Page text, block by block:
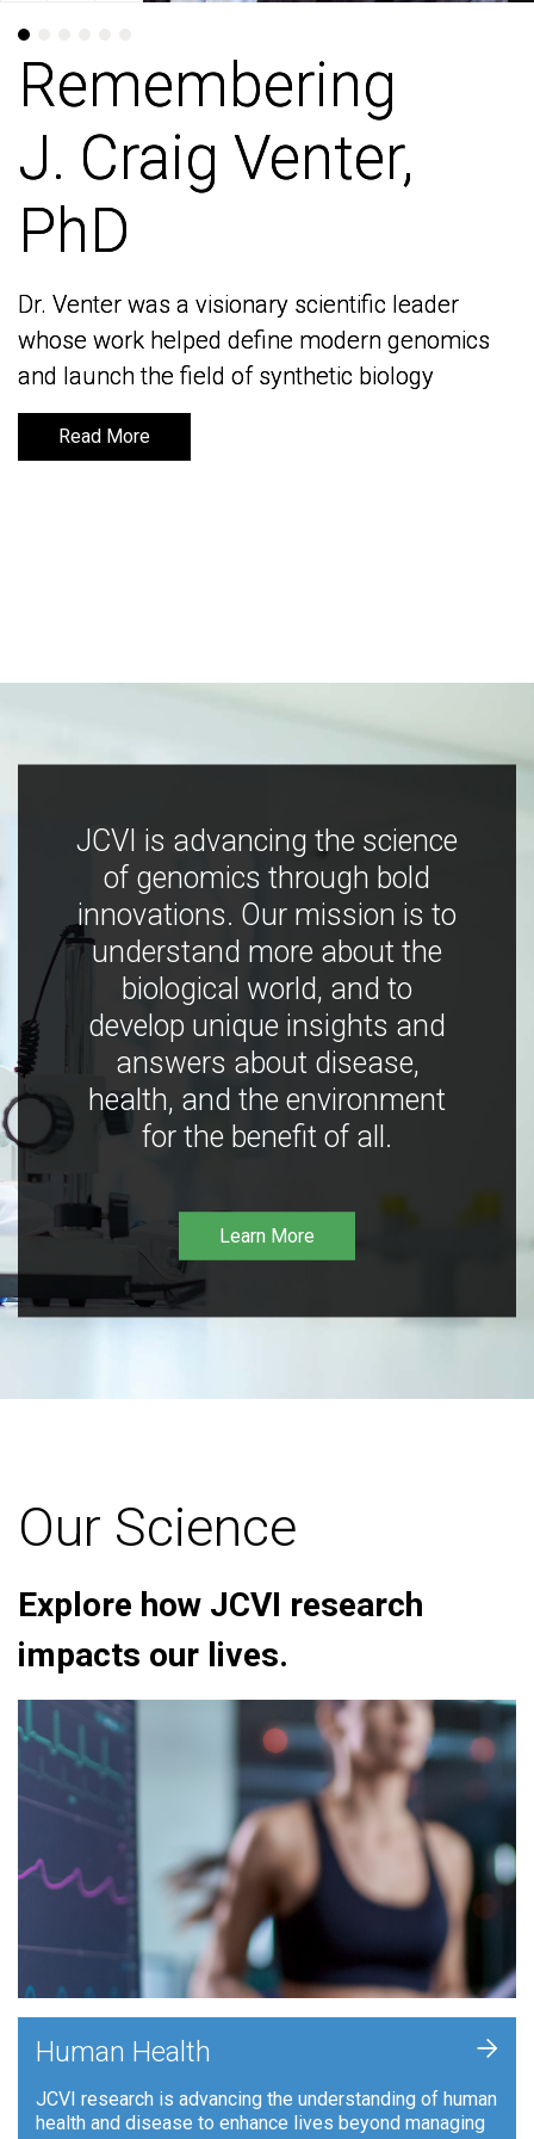
Remembering
J. Craig Venter,
PhD
Dr. Venter was a visionary scientific leader
whose work helped define modern genomics
and launch the field of synthetic biology
Read More
Remembering
J. Craig Venter,
PhD
Dr. Venter was a visionary scientific leader
whose work helped define modern genomics
and launch the field of synthetic biology
Read More
JCVI is advancing the science
of genomics through bold
innovations. Our mission is to
understand more about the
biological world, and to
develop unique insights and
answers about disease,
health, and the environment
for the benefit of all.
Learn More
Our Science
Explore how JCVI research
impacts our lives.
Human Health
JCVI research is advancing the understanding of human
health and disease to enhance lives beyond managing
+